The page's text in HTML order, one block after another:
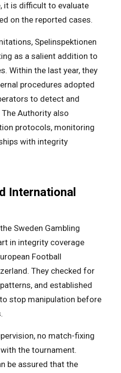
it is difficult to evaluate
on the reported cases.
Spelinspektionen
as a salient addition to
Within the last year, they
procedures adopted
to detect and
Authority also
protocols, monitoring
with integrity
International
Sweden Gambling
in integrity coverage
Football
They checked for
and established
stop manipulation before
no match-fixing
the tournament.
be assured that the